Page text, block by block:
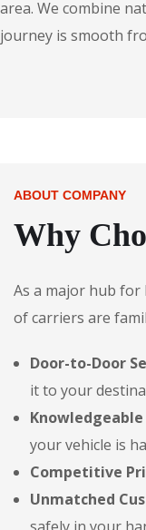
area. We combine
journey is smooth
ABOUT COMPANY
Why
As a major hub for
of carriers are
Door-to-Door
it to your
your vehicle is
Competitive
Unmatched